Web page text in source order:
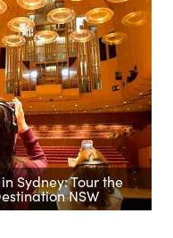
Sydney: Tour the
NSW